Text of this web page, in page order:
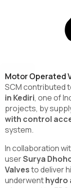
Motor Operated
SCM contributed
in Kediri, one of
projects, by
with control
system.
In collaboration
userSurya
Valvesto deliver
underwenthydro